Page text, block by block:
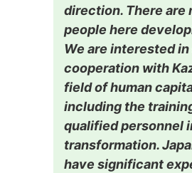
direction. There are
people here
We are interested
cooperation with
field of human
including the
qualified personnel
transformation.
have significant